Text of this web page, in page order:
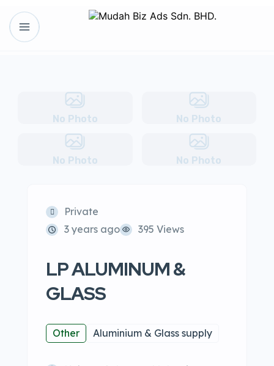
No Photo No Photo
No Photo No Photo
Private
3 years ago
395 Views
LP ALUMINUM &
GLASS
Other Aluminium & Glass supply